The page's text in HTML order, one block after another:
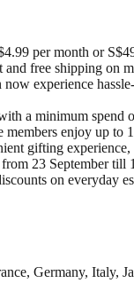
per month or
and free shipping on
experience
a minimum
members enjoy up
gifting
23 September till
on everyday
Germany, Italy,